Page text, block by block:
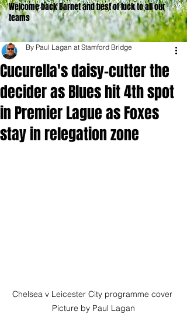
Welcome back Barnet and best of luck to all our
teams
Cucurella's daisy-cutter the
decider as Blues hit 4th spot
in Premier Lague as Foxes
stay in relegation zone
By Paul Lagan at Stamford Bridge
Chelsea v Leicester City programme cover
Picture by Paul Lagan